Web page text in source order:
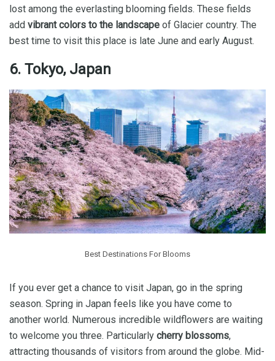
lost among the everlasting blooming fields. These fields
add vibrant colors to the landscape of Glacier country. The
best time to visit this place is late June and early August.
6. Tokyo, Japan
Best Destinations For Blooms
If you ever get a chance to visit Japan, go in the spring
season. Spring in Japan feels like you have come to
another world. Numerous incredible wildflowers are waiting
to welcome you three. Particularly cherry blossoms,
attracting thousands of visitors from around the globe. Mid-